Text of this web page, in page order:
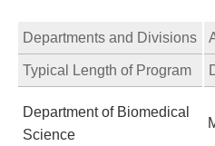
Departments and Divisions
Typical Length of Program
Department of Biomedical
Science